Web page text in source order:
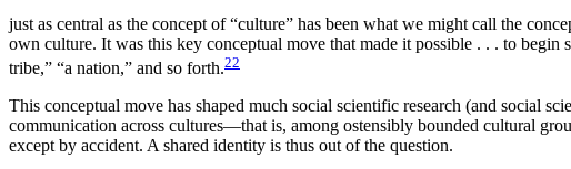
just as central as the concept of “culture” has been what we might call the
own culture. It was this key conceptual move that made it possible . . . to
tribe,” “a nation,” and so forth.22
This conceptual move has shaped much social scientific research (and social
communication across cultures—that is, among ostensibly bounded cultural
except by accident. A shared identity is thus out of the question.